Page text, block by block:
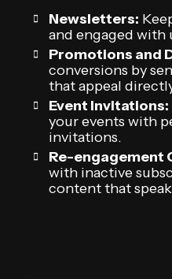
Newsletters:
and engaged with
Promotions and
conversions by
that appeal
Event Invitations:
your events with
invitations.
Re-engagement
with inactive
content that